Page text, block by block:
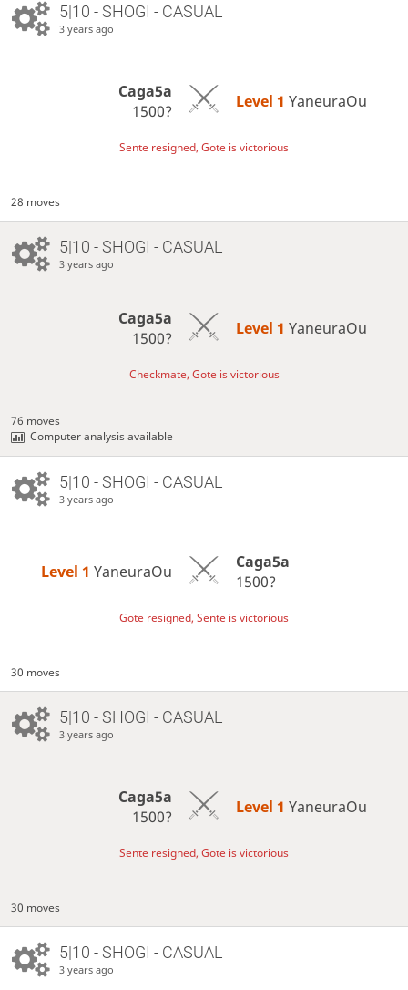
5|10 - SHOGI - CASUAL
3 years ago
Caga5a
1500?
Level 1 YaneuraOu
Sente resigned, Gote is victorious
28 moves
5|10 - SHOGI - CASUAL
3 years ago
Caga5a
1500?
Level 1 YaneuraOu
Checkmate, Gote is victorious
76 moves
Computer analysis available
5|10 - SHOGI - CASUAL
3 years ago
Level 1 YaneuraOu
Caga5a
1500?
Gote resigned, Sente is victorious
30 moves
5|10 - SHOGI - CASUAL
3 years ago
Caga5a
1500?
Level 1 YaneuraOu
Sente resigned, Gote is victorious
30 moves
5|10 - SHOGI - CASUAL
3 years ago